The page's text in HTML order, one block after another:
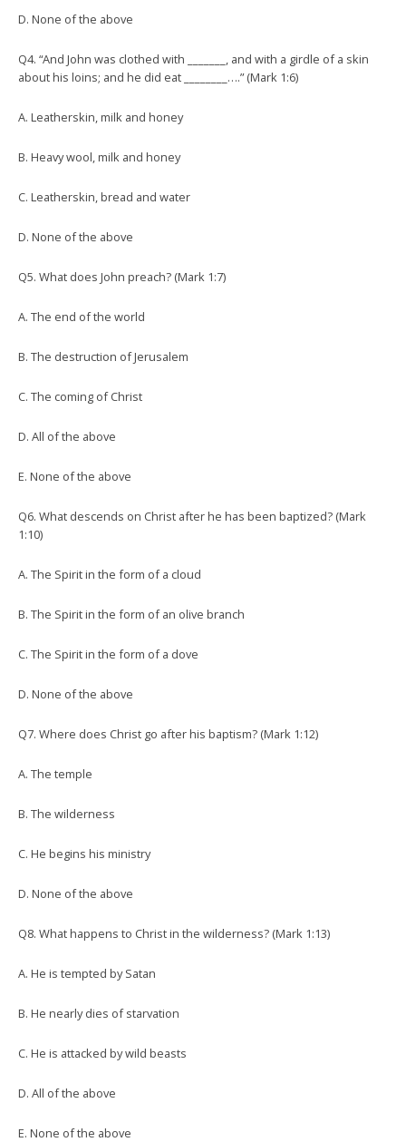
D. None of the above
Q4. “And John was clothed with _______, and with a girdle of a skin
about his loins; and he did eat ________….” (Mark 1:6)
A. Leatherskin, milk and honey
B. Heavy wool, milk and honey
C. Leatherskin, bread and water
D. None of the above
Q5. What does John preach? (Mark 1:7)
A. The end of the world
B. The destruction of Jerusalem
C. The coming of Christ
D. All of the above
E. None of the above
Q6. What descends on Christ after he has been baptized? (Mark
1:10)
A. The Spirit in the form of a cloud
B. The Spirit in the form of an olive branch
C. The Spirit in the form of a dove
D. None of the above
Q7. Where does Christ go after his baptism? (Mark 1:12)
A. The temple
B. The wilderness
C. He begins his ministry
D. None of the above
Q8. What happens to Christ in the wilderness? (Mark 1:13)
A. He is tempted by Satan
B. He nearly dies of starvation
C. He is attacked by wild beasts
D. All of the above
E. None of the above